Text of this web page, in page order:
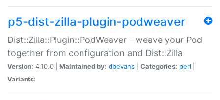
p5-dist-zilla-plugin-podweaver
Dist::Zilla::Plugin::PodWeaver - weave your Pod
together from configuration and Dist::Zilla
Version: 4.10.0 | Maintained by: dbevans Categories: perl
Variants: